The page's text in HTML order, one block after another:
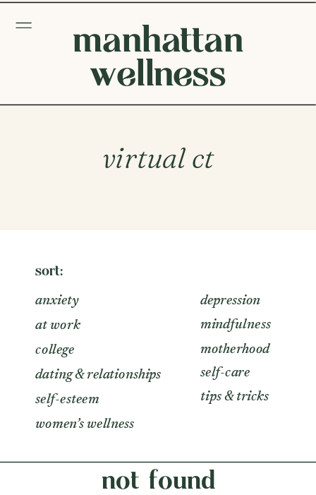
manhattan
wellness
virtual ct
sort:
self-care
mindfulness
at work
anxiety
college
dating & relationships
depression
motherhood
self-esteem tips & tricks
women’s wellness
not found